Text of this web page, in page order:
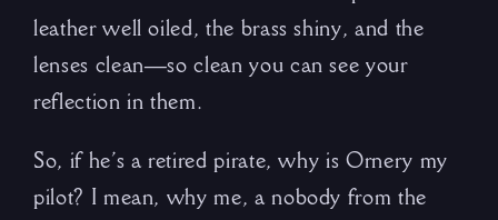
leather well oiled, the brass shiny, and the
lenses clean—so clean you can see your
reflection in them.
So, if he’s a retired pirate, why is Ornery my
pilot? I mean, why me, a nobody from the